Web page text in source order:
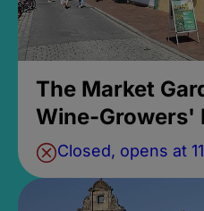
The Market
Wine-Growers'
Closed, opens at